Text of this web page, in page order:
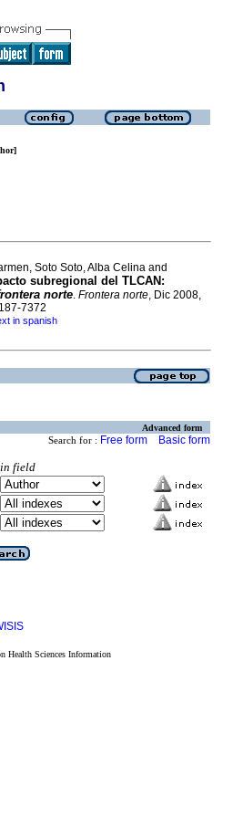
Soto Soto, Alba Celina and
subregional del TLCAN:
norte. Frontera norte, Dic 2008,
7372
in spanish
Advanced form
Search for : Free form Basic form
in field
Health Sciences Information